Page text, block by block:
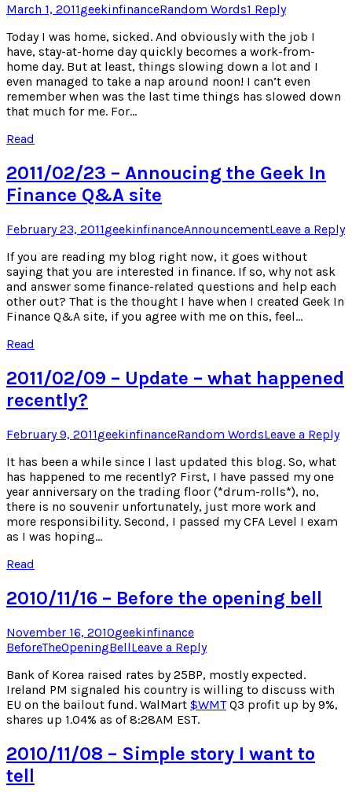
Posted
March 1, 2011Author
geekinfinancePosted
Random Words1 Reply
Today I was home, sicked. And obviously with the job I
have, stay-at-home day quickly becomes a work-from-
home day. But at least, things slowing down a lot and I
even managed to take a nap around noon! I can’t even
remember when was the last time things has slowed down
that much for me. For…
Read
2011/02/23 – Annoucing the Geek In
Finance Q&A site
Posted
February 23, 2011Author
geekinfinancePosted
AnnouncementLeave a Reply
If you are reading my blog right now, it goes without
saying that you are interested in finance. If so, why not ask
and answer some finance-related questions and help each
other out? That is the thought I have when I created Geek In
Finance Q&A site, if you agree with me on this, feel…
Read
2011/02/09 – Update – what happened
recently?
Posted
February 9, 2011Author
geekinfinancePosted
Random WordsLeave a Reply
It has been a while since I last updated this blog. So, what
has happened to me recently? First, I have passed my one
year anniversary on the trading floor (*drum-rolls*), no,
there is no souvenir unfortunately, just more work and
more responsibility. Second, I passed my CFA Level I exam
as I was hoping…
Read
2010/11/16 – Before the opening bell
Posted
on
November 16, 2010Author
geekinfinancePosted
in
BeforeTheOpeningBellLeave a Reply
Bank of Korea raised rates by 25BP, mostly expected.
Ireland PM signaled his country is willing to discuss with
EU on the bailout fund. WalMart $WMTQ3 profit up by 9%,
shares up 1.04% as of 8:28AM EST.
2010/11/08 – Simple story I want to
tell